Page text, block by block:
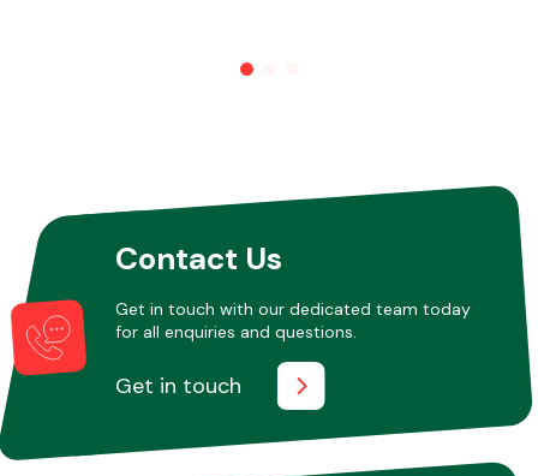
Miscellaneous
Contact Us
Get in touch with our dedicated team today
for all enquiries and questions.
Get in touch